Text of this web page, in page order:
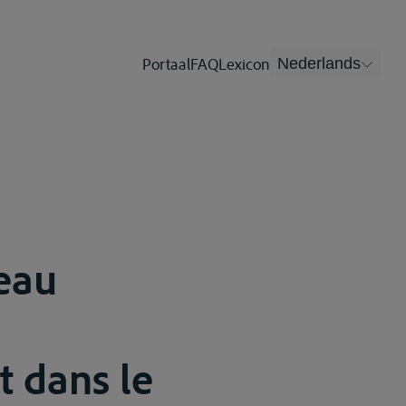
PortaalFAQLexicon Nederlands
dans le